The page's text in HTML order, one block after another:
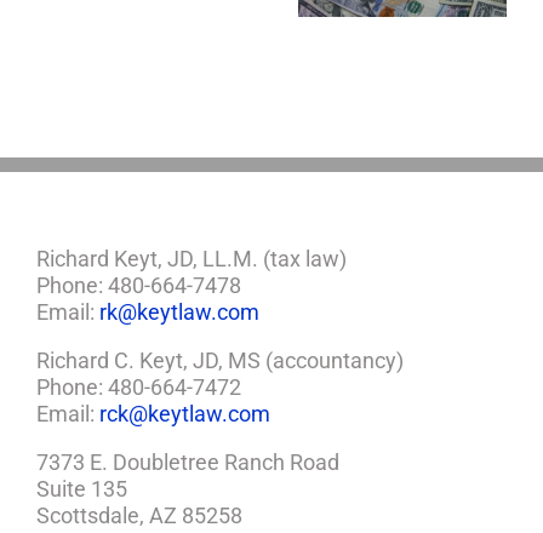
Richard Keyt, JD, LL.M. (tax law)
Phone: 480-664-7478
Email: rk@keytlaw.com
Richard C. Keyt, JD, MS (accountancy)
Phone: 480-664-7472
Email: rck@keytlaw.com
7373 E. Doubletree Ranch Road
Suite 135
Scottsdale, AZ 85258